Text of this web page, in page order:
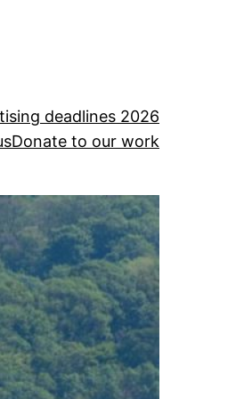
deadlines 2026
Donate to our work